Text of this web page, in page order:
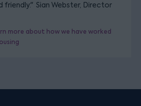
friendly." Sian Webster, Director
more about how we have worked